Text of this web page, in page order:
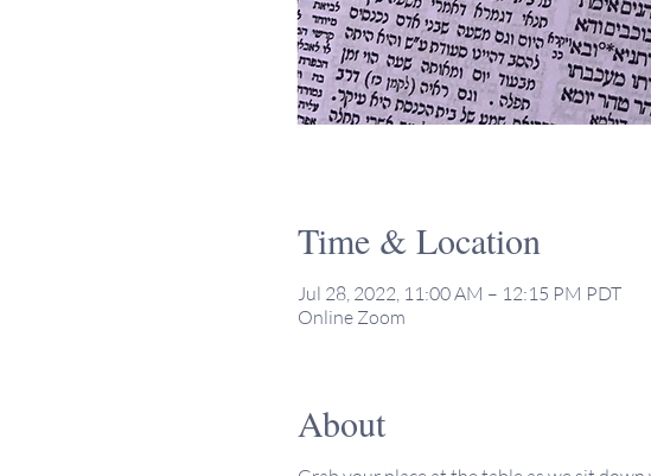
Time & Location
Jul 28, 2022, 11:00 AM – 12:15 PM PDT
Online Zoom
About